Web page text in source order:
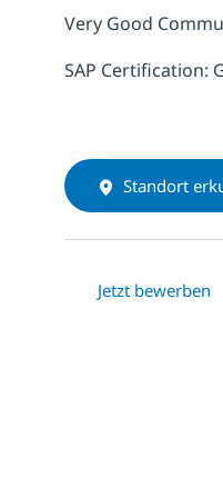
Very Good
SAP Certification:
Standort
Jetzt bewerben